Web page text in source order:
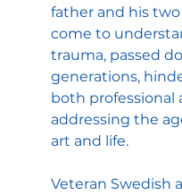
father and his
come to
trauma, passed
generations,
both professional
addressing the
art and life.
Veteran Swedish